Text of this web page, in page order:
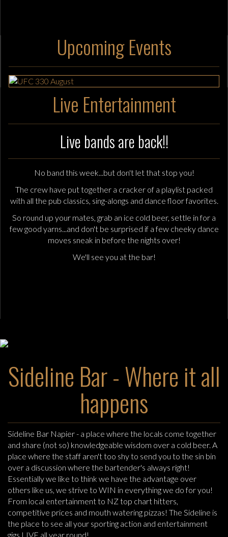
Upcoming Events
Live Entertainment
Live bands are back!!
No band this week...but don't let that stop you!
The crew have put together a cracker of a playlist packed
with all the pub classics, sing-alongs and dance floor favorites.
So round up your mates, grab an ice cold beer, settle in for a
few good yarns...and don't be surprised if a few cheeky dance
moves sneak in before the nights over!
We'll see you at the bar!
Sideline Bar - Where it all
happens
Sideline Bar Napier - a place where the locals come together
and share (not so) knowledgeable wisdom over a cold beer. A
place where the staff aren't too shy to send you to the sin bin
over a discussion where the bartender's always right!
Essentially we like to think we have the advantage over
others like us, we strive to WIN in everything we do for you!
From local entertainment to NZ top chart hitters,
competitive prices and mouth watering pizzas! The Sideline is
the place to see all your sporting action and entertainment
gigs LIVE all year round!